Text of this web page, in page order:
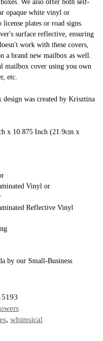
We also offer both self-
opaque white vinyl or
plates or road signs.
surface reflective, ensuring
work with these covers,
a brand new mailbox as well.
mailbox cover using you own
etc.
was created by Krisztina
x 10.875 Inch (21.9cm x
Vinyl or
Reflective Vinyl
by our Small-Business
, whimsical